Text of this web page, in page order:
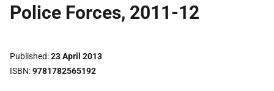
Police Forces, 2011-12
Published 23 April 2013
ISBN 9781782565192